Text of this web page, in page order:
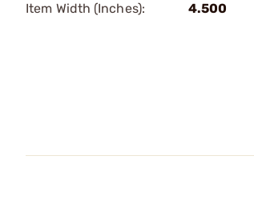
Item Width (Inches):
4.500